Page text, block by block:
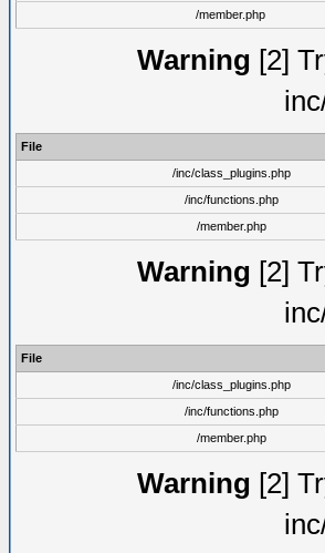
/member.php
Warning [2]
File
/inc/class_plugins.php
/inc/functions.php
/member.php
Warning [2]
File
/inc/class_plugins.php
/inc/functions.php
/member.php
Warning [2]